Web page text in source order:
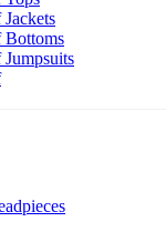
Bottoms